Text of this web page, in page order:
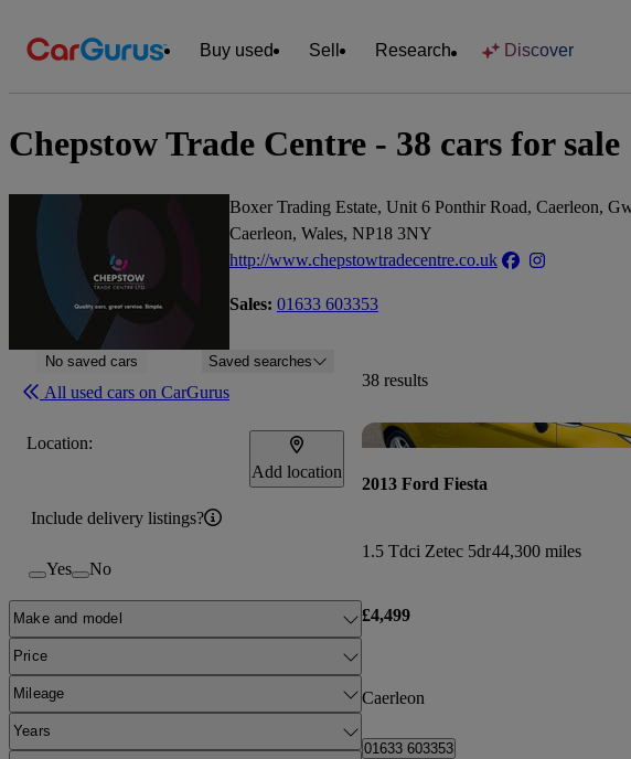
Buy used Sell Research Discover
Chepstow Trade Centre - 38 cars for sale
Boxer Trading Estate, Unit 6 Ponthir Road, Caerleon,
Caerleon, Wales, NP18 3NY
http://www.chepstowtradecentre.co.uk
Sales: 01633 603353
No saved cars Saved searches
All used cars on CarGurus
Location:
Add location
Include delivery listings?
Yes No
Make and model
Price
Mileage
Years
38 results
2013 Ford Fiesta
1.5 Tdci Zetec 5dr44,300 miles
£4,499
Caerleon
01633 603353